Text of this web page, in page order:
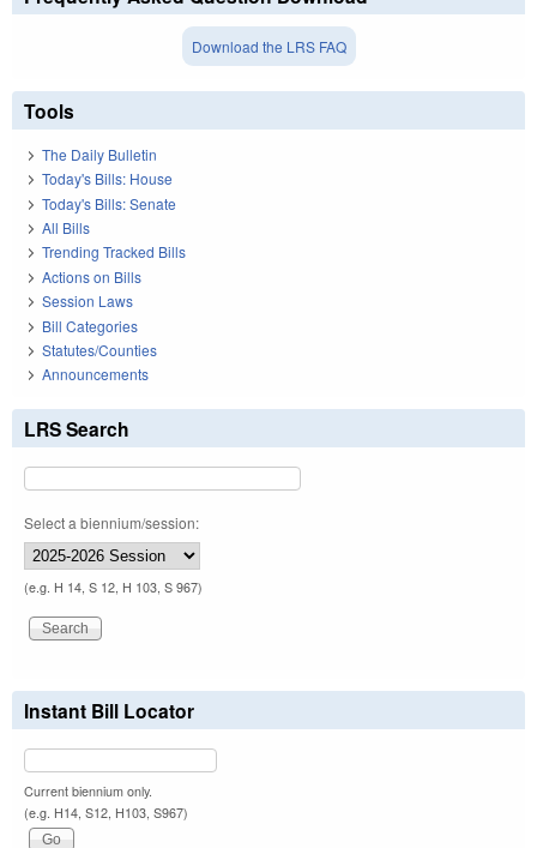
Download the LRS FAQ
Tools
The Daily Bulletin
Today's Bills: House
Today's Bills: Senate
All Bills
Trending Tracked Bills
Actions on Bills
Session Laws
Bill Categories
Statutes/Counties
Announcements
LRS Search
Select a biennium/session:
(e.g. H 14, S 12, H 103, S 967)
Instant Bill Locator
Current biennium only.
(e.g. H14, S12, H103, S967)